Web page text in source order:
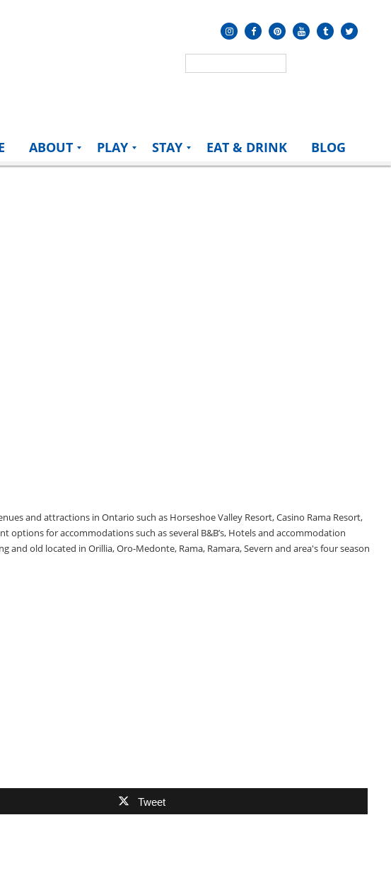
ABOUT PLAY STAY EAT & DRINK BLOG
and attractions in Ontario such as Horseshoe Valley Resort, Casino Rama Resort,
options for accommodations such as several B&B’s, Hotels and accommodation
old located in Orillia, Oro-Medonte, Rama, Ramara, Severn and area's four season
Tweet